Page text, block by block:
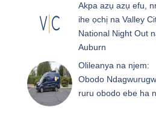
Akpa azụ azụ efu,
ihe ọchị na Valley
National Night Out
Auburn
Olileanya na njem:
Obodo
ruru obodo ebe ha